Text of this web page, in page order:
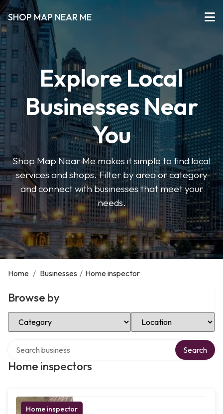
SHOP MAP NEAR ME
Explore Local
Businesses Near
You
Shop Map Near Me makes it simple to find local
services and shops. Filter by area or category
and connect with businesses that meet your
needs.
Home / Businesses / Home inspector
Browse by
Select Category Select Location
Home inspectors
Search
Home inspector